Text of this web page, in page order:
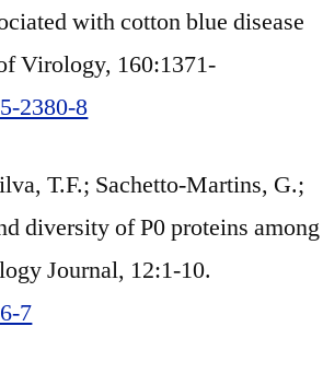
with cotton blue disease
Virology, 160:1371-
2380-8
T.F.; Sachetto-Martins, G.;
diversity of P0 proteins among
Journal, 12:1-10.
7